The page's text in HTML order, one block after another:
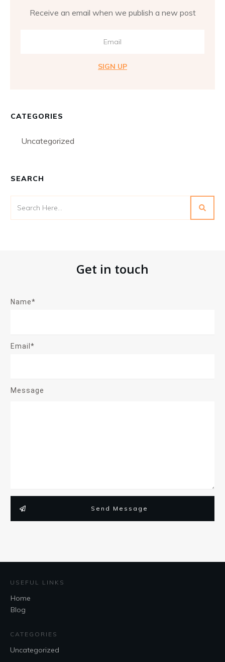
Receive an email when we publish a new post
SIGN UP
CATEGORIES
Uncategorized
SEARCH
Get in touch
Name*
Email*
Message
Send Message
USEFUL LINKS
Home
Blog
CATEGORIES
Uncategorized